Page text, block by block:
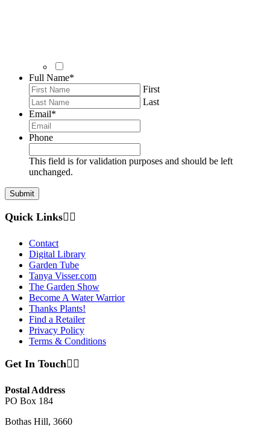
Full Name*
First
Last
Email*
Phone
This field is for validation purposes and should be left
unchanged.
Quick Links
Contact
Digital Library
Garden Tube
Tanya Visser.com
The Garden Show
Become A Water Warrior
Thanks Plants!
Find a Retailer
Privacy Policy
Terms & Conditions
Get In Touch
Postal Address
PO Box 184
Bothas Hill, 3660